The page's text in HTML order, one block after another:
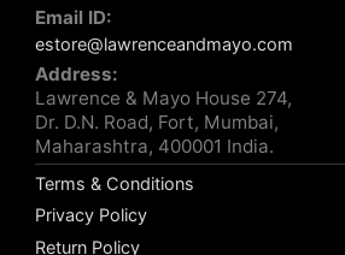
Email ID:
estore@lawrenceandmayo.com
Address:
Lawrence & Mayo House 274,
Dr. D.N. Road, Fort, Mumbai,
Maharashtra, 400001 India.
Terms & Conditions
Privacy Policy
Return Policy